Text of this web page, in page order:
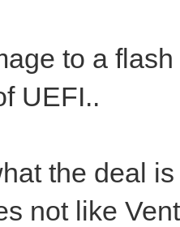
to a
UEFI..
the deal
not like